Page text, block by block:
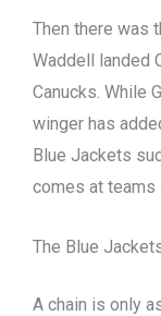
Then there was
Waddell landed
Canucks. While
winger has
Blue Jackets
comes at teams
The Blue
A chain is only